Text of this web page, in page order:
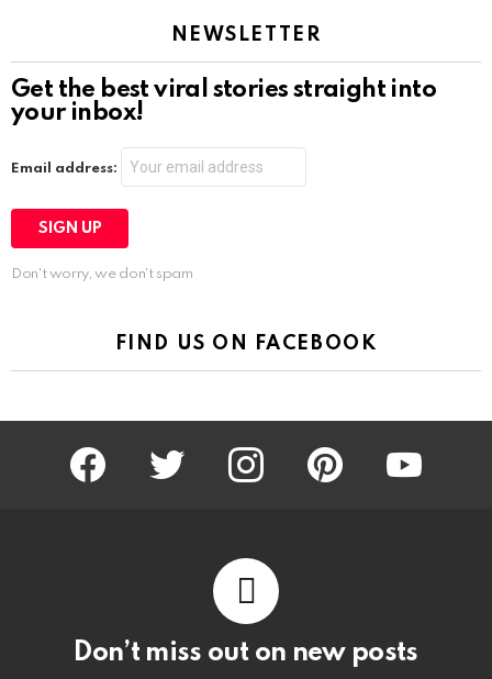
NEWSLETTER
Get the best viral stories straight into
your inbox!
Email address:
Don't worry, we don't spam
FIND US ON FACEBOOK
facebook twitter instagram pinterest
Don’t miss out on new posts